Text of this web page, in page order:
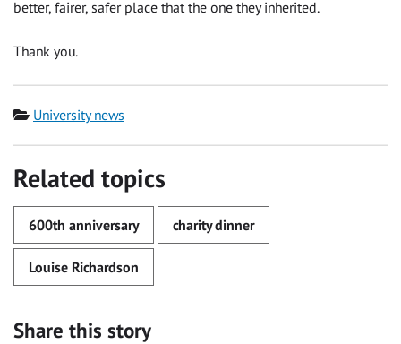
better, fairer, safer place that the one they inherited.
Thank you.
Category
University news
Related topics
600th anniversary charity dinner
Louise Richardson
Share this story